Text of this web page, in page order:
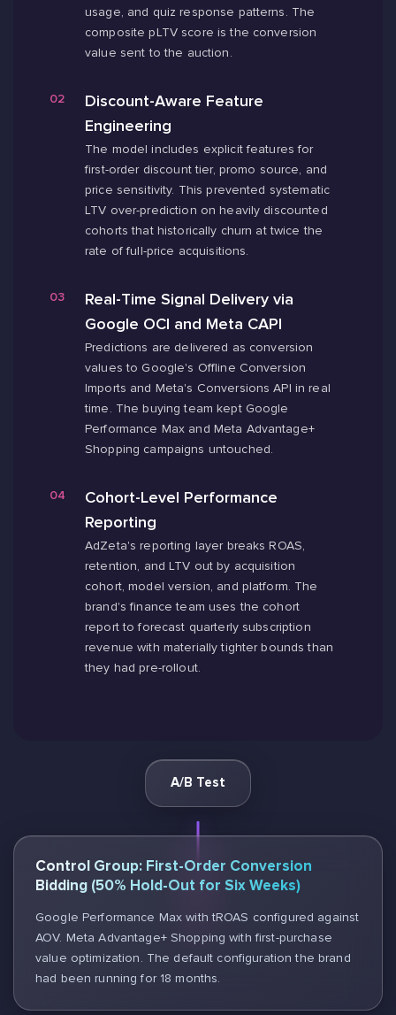
usage, and quiz response patterns. The
composite pLTV score is the conversion
value sent to the auction.
Discount-Aware Feature
Engineering
The model includes explicit features for
first-order discount tier, promo source, and
price sensitivity. This prevented systematic
LTV over-prediction on heavily discounted
cohorts that historically churn at twice the
rate of full-price acquisitions.
Real-Time Signal Delivery via
Google OCI and Meta CAPI
Predictions are delivered as conversion
values to Google's Offline Conversion
Imports and Meta's Conversions API in real
time. The buying team kept Google
Performance Max and Meta Advantage+
Shopping campaigns untouched.
Cohort-Level Performance
Reporting
AdZeta's reporting layer breaks ROAS,
retention, and LTV out by acquisition
cohort, model version, and platform. The
brand's finance team uses the cohort
report to forecast quarterly subscription
revenue with materially tighter bounds than
they had pre-rollout.
A/B Test
Control Group: First-Order Conversion
Bidding (50% Hold-Out for Six Weeks)
Google Performance Max with tROAS configured against
AOV. Meta Advantage+ Shopping with first-purchase
value optimization. The default configuration the brand
had been running for 18 months.